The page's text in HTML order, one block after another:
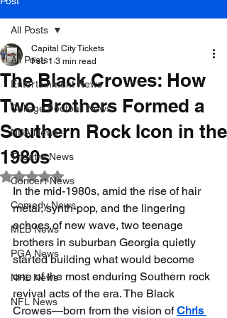
All Posts
Entertainment News
College Football News
NBA News
Theatre News
Concert News
Comedy News
MLB News
PGA News
NHL News
NFL News
All Posts
The Black Crowes: How
Two Brothers Formed a
Southern Rock Icon in the
1980s
Capital City Tickets
Feb 1 3 min read
Rated NaN out of 5 stars.
In the mid-1980s, amid the rise of hair
metal, synth-pop, and the lingering
echoes of new wave, two teenage
brothers in suburban Georgia quietly
started building what would become
one of the most enduring Southern rock
revival acts of the era. The Black
Crowes—born from the vision of Chris